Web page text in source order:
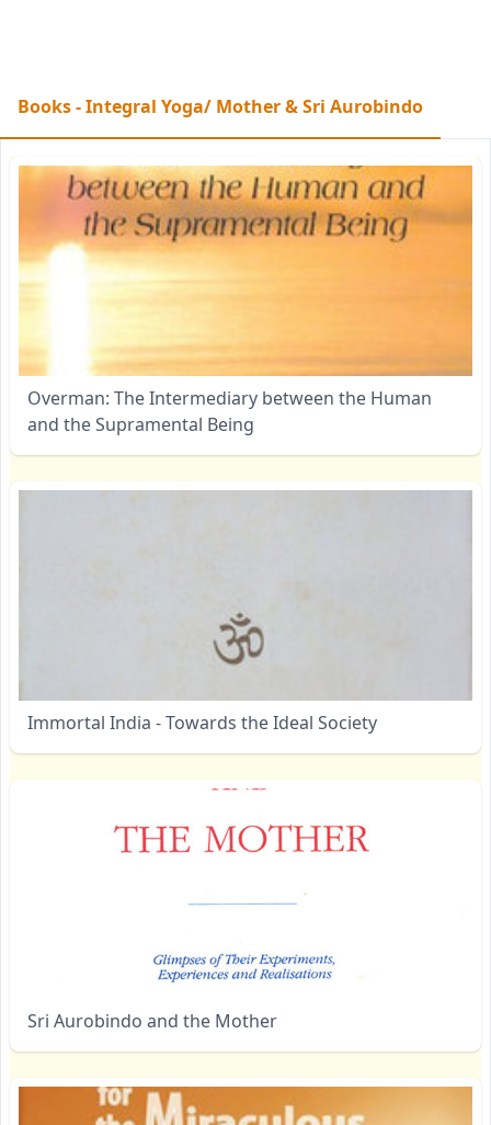
Books - Integral Yoga/ Mother & Sri Aurobindo
Overman: The Intermediary between the Human
and the Supramental Being
Immortal India - Towards the Ideal Society
Sri Aurobindo and the Mother